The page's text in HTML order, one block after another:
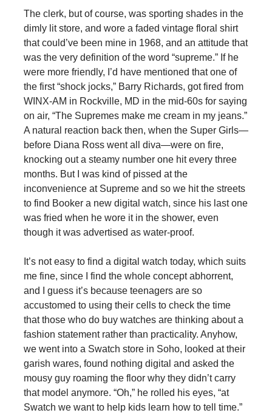
The clerk, but of course, was sporting shades in the
dimly lit store, and wore a faded vintage floral shirt
that could’ve been mine in 1968, and an attitude that
was the very definition of the word “supreme.” If he
were more friendly, I’d have mentioned that one of
the first “shock jocks,” Barry Richards, got fired from
WINX-AM in Rockville, MD in the mid-60s for saying
on air, “The Supremes make me cream in my jeans.”
A natural reaction back then, when the Super Girls—
before Diana Ross went all diva—were on fire,
knocking out a steamy number one hit every three
months. But I was kind of pissed at the
inconvenience at Supreme and so we hit the streets
to find Booker a new digital watch, since his last one
was fried when he wore it in the shower, even
though it was advertised as water-proof.
It’s not easy to find a digital watch today, which suits
me fine, since I find the whole concept abhorrent,
and I guess it’s because teenagers are so
accustomed to using their cells to check the time
that those who do buy watches are thinking about a
fashion statement rather than practicality. Anyhow,
we went into a Swatch store in Soho, looked at their
garish wares, found nothing digital and asked the
mousy guy roaming the floor why they didn’t carry
that model anymore. “Oh,” he rolled his eyes, “at
Swatch we want to help kids learn how to tell time.”